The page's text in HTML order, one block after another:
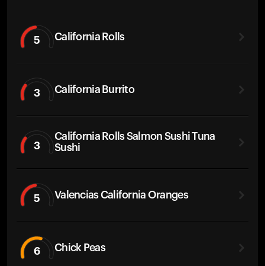
5 California Rolls
3 California Burrito
3
California Rolls Salmon Sushi Tuna
Sushi
5 Valencias California Oranges
6 Chick Peas